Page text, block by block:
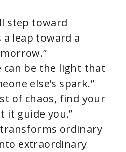
step toward
leap toward a
can be the light that
else’s spark.”
of chaos, find your
it guide you.”
ordinary
extraordinary